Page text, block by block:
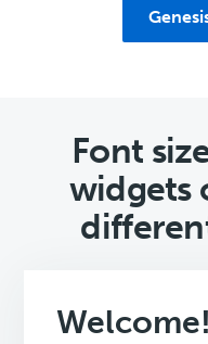
Font
widgets
Welcome!